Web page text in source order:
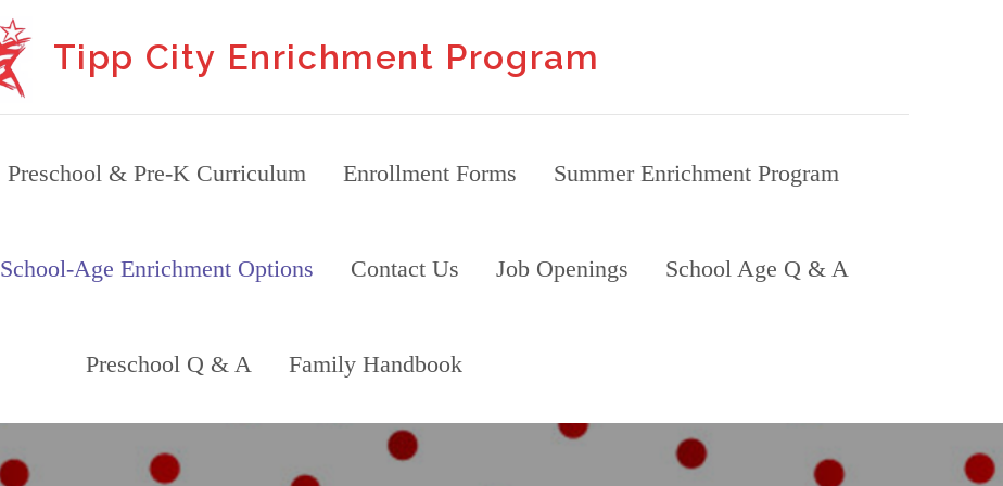
Tipp City Enrichment Program
Preschool & Pre-K Curriculum Enrollment Forms Summer Enrichment Program
School-Age Enrichment Options Contact Us Job Openings School Age Q & A
Preschool Q & A Family Handbook